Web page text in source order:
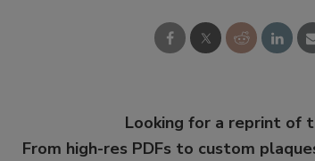
Looking for a reprint of
From high-res PDFs to custom